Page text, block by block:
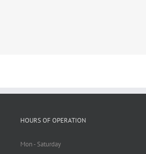
HOURS OF OPERATION
Mon - Saturday